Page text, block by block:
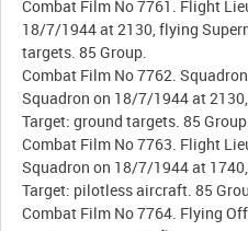
Combat Film No 7761. Flight
18/7/1944 at 2130, flying
targets. 85 Group.
Combat Film No 7762.
Squadron on 18/7/1944 at
Target: ground targets. 85
Combat Film No 7763. Flight
Squadron on 18/7/1944 at
Target: pilotless aircraft. 85
Combat Film No 7764. Flying